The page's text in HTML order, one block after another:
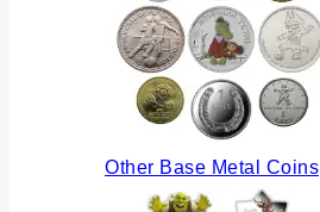
Other Base Metal Coins